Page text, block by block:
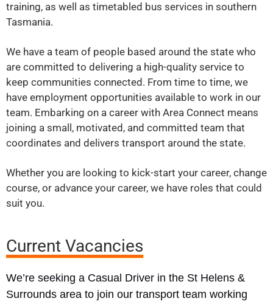
training, as well as timetabled bus services in southern
Tasmania.
We have a team of people based around the state who
are committed to delivering a high-quality service to
keep communities connected. From time to time, we
have employment opportunities available to work in our
team. Embarking on a career with Area Connect means
joining a small, motivated, and committed team that
coordinates and delivers transport around the state.
Whether you are looking to kick-start your career, change
course, or advance your career, we have roles that could
suit you.
Current Vacancies
We’re seeking a Casual Driver in the St Helens &
Surrounds area to join our transport team working